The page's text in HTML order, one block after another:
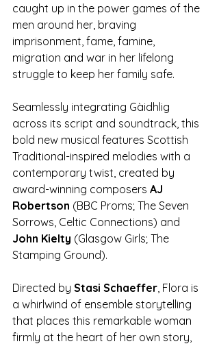
caught up in the power games of the
men around her, braving
imprisonment, fame, famine,
migration and war in her lifelong
struggle to keep her family safe.
Seamlessly integrating Gàidhlig
across its script and soundtrack, this
bold new musical features Scottish
Traditional-inspired melodies with a
contemporary twist, created by
award-winning composers AJ
Robertson (BBC Proms; The Seven
Sorrows, Celtic Connections) and
John Kielty (Glasgow Girls; The
Stamping Ground).
Directed by Stasi Schaeffer, Flora is
a whirlwind of ensemble storytelling
that places this remarkable woman
firmly at the heart of her own story,